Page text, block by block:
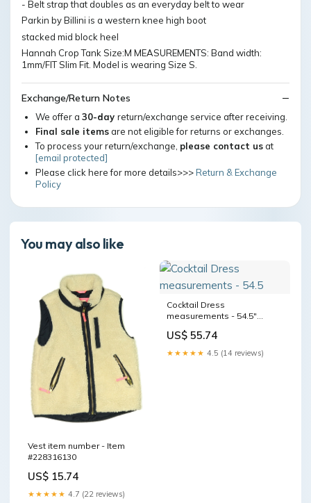
- Belt strap that doubles as an everyday belt to wear
Parkin by Billini is a western knee high boot
stacked mid block heel
Hannah Crop Tank Size:M MEASUREMENTS: Band width:
1mm/FIT Slim Fit. Model is wearing Size S.
Exchange/Return Notes
We offer a 30-day return/exchange service after receiving.
Final sale itemsare not eligible for returns or exchanges.
To process your return/exchange, please contact usat
[email protected]
Please click here for more details>>>Return & Exchange
Policy
You may also like
Vest item number - Item
#228316130
US$ 15.74
★★★★★ 4.7 (22 reviews)
Cocktail Dress
measurements - 54.5"
US$ 55.74
★★★★★ 4.5 (14 reviews)